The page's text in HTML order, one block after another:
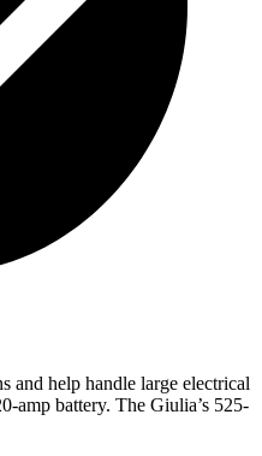
and help handle large electrical
amp battery. The Giulia’s 525-